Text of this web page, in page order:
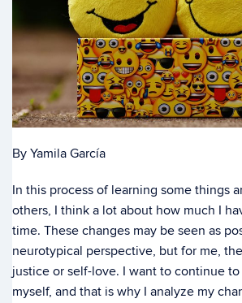
By Yamila García
In this process of learning some things
others, I think a lot about how much I
time. These changes may be seen as
neurotypical perspective, but for me,
justice or self-love. I want to continue
myself, and that is why I analyze my